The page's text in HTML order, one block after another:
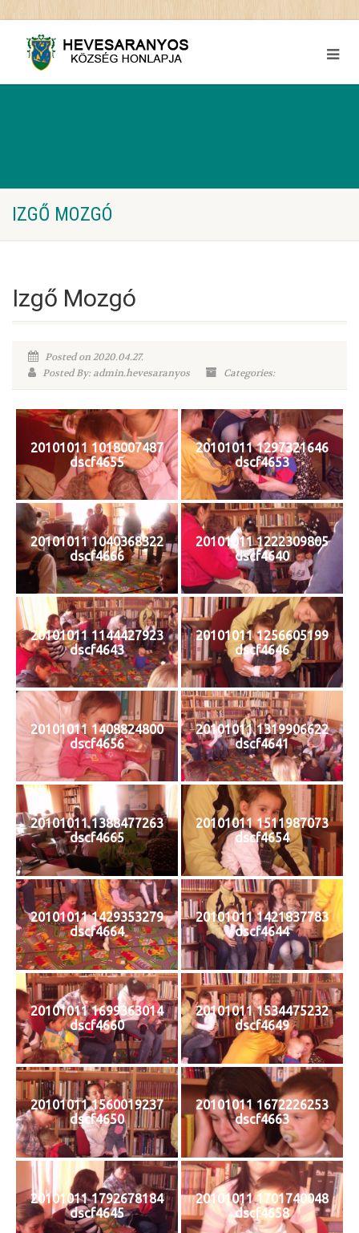
IZGŐ MOZGÓ
Izgő Mozgó
Posted on 2020.04.27.
Posted By: admin.hevesaranyos
Categories:
20101011 1018007487
dscf4655
20101011 1297321646
dscf4653
20101011 1040368322
dscf4666
20101011 1222309805
dscf4640
20101011 1144427923
dscf4643
20101011 1256605199
dscf4646
20101011 1408824800
dscf4656
20101011 1319906622
dscf4641
20101011 1388477263
dscf4665
20101011 1511987073
dscf4654
20101011 1429353279
dscf4664
20101011 1421837783
dscf4644
20101011 1699363014
dscf4660
20101011 1534475232
dscf4649
20101011 1560019237
dscf4650
20101011 1672226253
dscf4663
20101011 1792678184
dscf4645
20101011 1701740048
dscf4658